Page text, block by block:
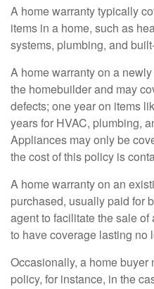
A home warranty typically
items in a home, such as
systems, plumbing, and
A home warranty on a
the homebuilder and may
defects; one year on items
years for HVAC, plumbing,
Appliances may only be
the cost of this policy is
A home warranty on an
purchased, usually paid for
agent to facilitate the sale
to have coverage lasting no
Occasionally, a home buyer
policy, for instance, in the